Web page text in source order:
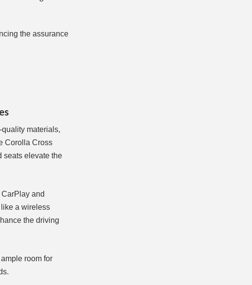
the assurance
materials,
Corolla Cross
seats elevate the
and
a wireless
the driving
room for